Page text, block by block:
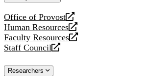
Office of Provost
opens
a
new
website
Human Resources
opens
a
new
Faculty Resources
opens
a
website
Staff Council
opens
new
Researchers